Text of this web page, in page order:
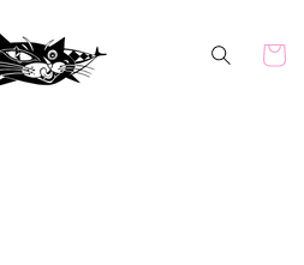
Cart